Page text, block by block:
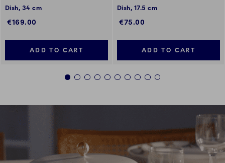
Dish, 34 cm
€169.00
ADD TO CART
Dish, 17.5 cm
€75.00
ADD TO CART
1 2 3 4 5 6 7 8 9 10